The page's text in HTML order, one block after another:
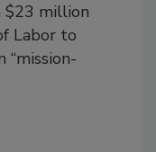
$23 million
Labor to
“mission-